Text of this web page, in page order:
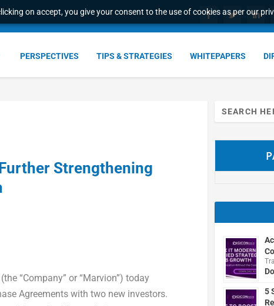
on accept, you give your consent to the use of cookies as per our
PERSPECTIVES TIPS & STRATEGIES WHITEPAPERS
Strengthening
“Company” or “Marvion”) today
Agreements with two new investors.
Search
for:
5